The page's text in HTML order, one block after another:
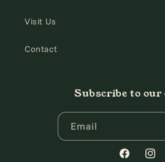
Visit Us
Contact
Subscribe to
Email